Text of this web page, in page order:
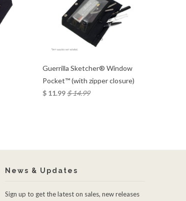
Guerrilla Sketcher® Window
Pocket™ (with zipper closure)
$ 11.99$ 14.99
News & Updates
Sign up to get the latest on sales, new releases